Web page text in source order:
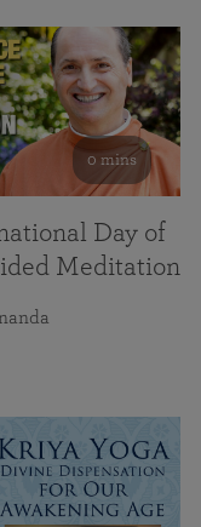
0 mins
Day of
Meditation